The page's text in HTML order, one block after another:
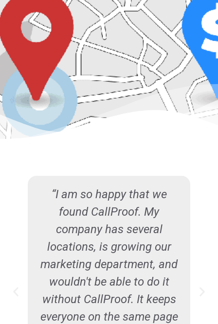
“I am so happy that we
found CallProof. My
company has several
locations, is growing our
marketing department, and
wouldn't be able to do it
without CallProof. It keeps
everyone on the same page